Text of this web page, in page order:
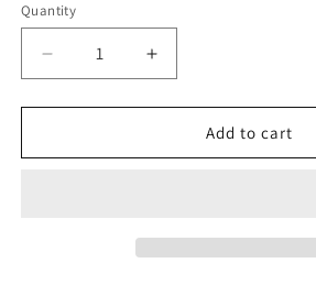
Quantity
Quantity
Decrease
quantity
for
CHEER
Increase
quantity
for
HANAHAN
CHEER
Add to cart